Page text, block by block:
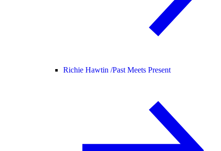
Richie Hawtin /Past Meets Present